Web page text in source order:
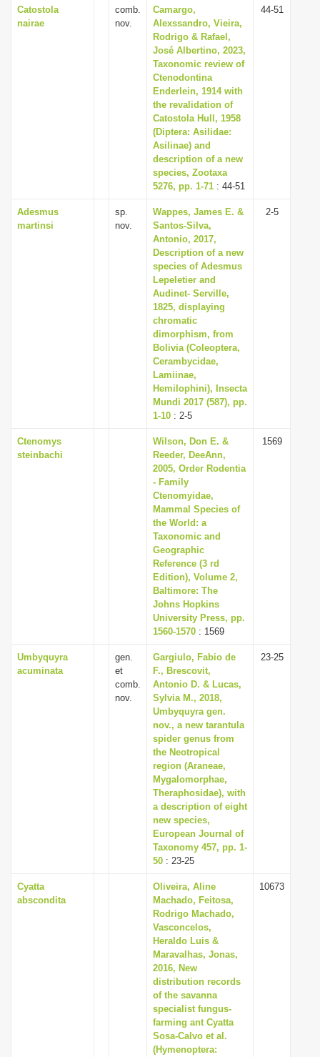
Catostola
nairae
comb.
nov.
Camargo,
Alexssandro, Vieira,
Rodrigo & Rafael,
José Albertino, 2023,
Taxonomic review of
Ctenodontina
Enderlein, 1914 with
the revalidation of
Catostola Hull, 1958
(Diptera: Asilidae:
Asilinae) and
description of a new
species, Zootaxa
5276, pp. 1-71 : 44-51
44-51
Adesmus
martinsi
sp.
nov.
Wappes, James E. &
Santos-Silva,
Antonio, 2017,
Description of a new
species of Adesmus
Lepeletier and
Audinet- Serville,
1825, displaying
chromatic
dimorphism, from
Bolivia (Coleoptera,
Cerambycidae,
Lamiinae,
Hemilophini), Insecta
Mundi 2017 (587), pp.
1-10 : 2-5
2-5
Ctenomys
steinbachi
Wilson, Don E. &
Reeder, DeeAnn,
2005, Order Rodentia
- Family
Ctenomyidae,
Mammal Species of
the World: a
Taxonomic and
Geographic
Reference (3 rd
Edition), Volume 2,
Baltimore: The
Johns Hopkins
University Press, pp.
1560-1570 : 1569
1569
Umbyquyra
acuminata
gen.
et
comb.
nov.
Gargiulo, Fabio de
F., Brescovit,
Antonio D. & Lucas,
Sylvia M., 2018,
Umbyquyra gen.
nov., a new tarantula
spider genus from
the Neotropical
region (Araneae,
Mygalomorphae,
Theraphosidae), with
a description of eight
new species,
European Journal of
Taxonomy 457, pp. 1-
50 : 23-25
23-25
Cyatta
abscondita
Oliveira, Aline
Machado, Feitosa,
Rodrigo Machado,
Vasconcelos,
Heraldo Luis &
Maravalhas, Jonas,
2016, New
distribution records
of the savanna
specialist fungus-
farming ant Cyatta
Sosa-Calvo et al.
(Hymenoptera:
10673